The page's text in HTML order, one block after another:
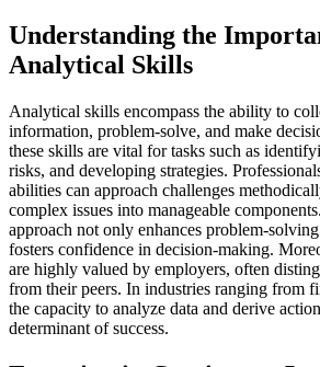
Understanding the
Analytical Skills
Analytical skills encompass the ability to
information, problem-solve, and make
these skills are vital for tasks such as
risks, and developing strategies.
abilities can approach challenges
complex issues into manageable
approach not only enhances problem-
fosters confidence in decision-making.
are highly valued by employers, often
from their peers. In industries ranging from
the capacity to analyze data and derive
determinant of success.